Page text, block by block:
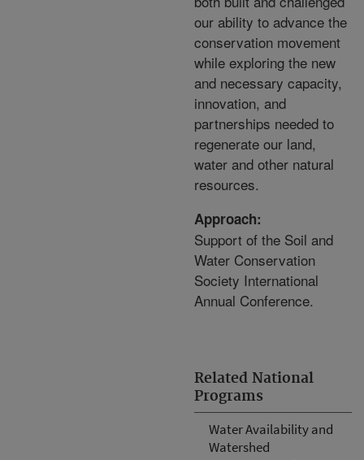
Related National
Programs
Water Availability and
Watershed
our ability to advance the
conservation movement
while exploring the new
and necessary capacity,
innovation, and
partnerships needed to
regenerate our land,
water and other natural
resources.
Approach:
Support of the Soil and
Water Conservation
Society International
Annual Conference.